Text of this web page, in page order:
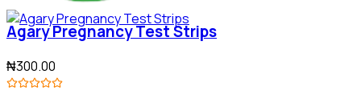
Agary Pregnancy Test Strips
₦300.00